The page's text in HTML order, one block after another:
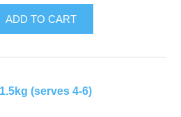
ADD TO CART
(serves 4-6)